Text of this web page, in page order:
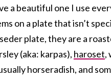
a beautiful one I use
on a plate that isn’t
plate, they are a
(aka: karpas), haroset,
horseradish, and